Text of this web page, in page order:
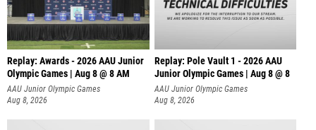
Replay: Awards - 2026 AAU Junior
Olympic Games | Aug 8 @ 8 AM
AAU Junior Olympic Games
Aug 8, 2026
Replay: Pole Vault 1 - 2026 AAU
Junior Olympic Games | Aug 8 @ 8
AAU Junior Olympic Games
Aug 8, 2026